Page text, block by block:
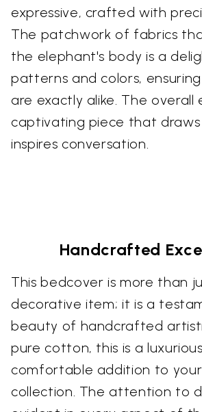
expressive, crafted with
The patchwork of fabrics
the elephant's body is a
patterns and colors,
are exactly alike. The overall
captivating piece that
inspires conversation.
Handcrafted
This bedcover is more than
decorative item; it is a
beauty of handcrafted
pure cotton, this is a
comfortable addition to
collection. The attention to